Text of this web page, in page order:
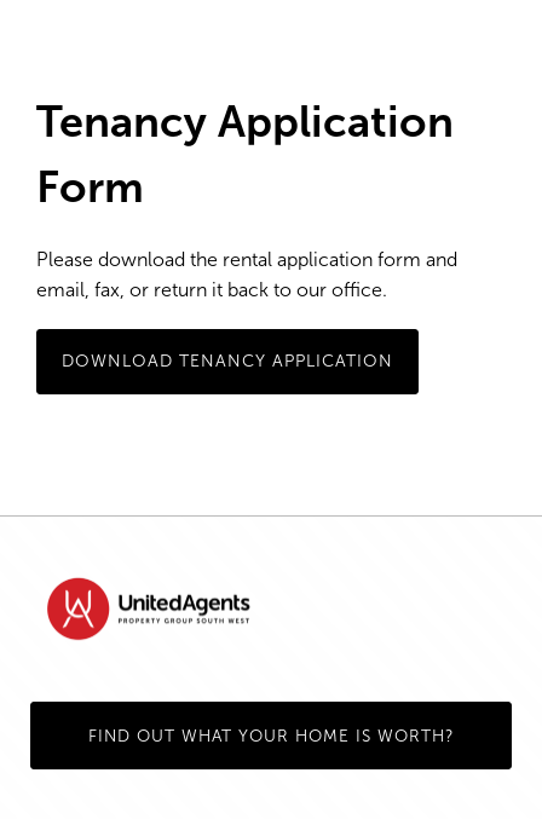
Tenancy Application
Form
Please download the rental application form and
email, fax, or return it back to our office.
DOWNLOAD TENANCY APPLICATION
FIND OUT WHAT YOUR HOME IS WORTH?